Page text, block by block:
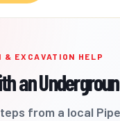
& EXCAVATION HELP
an
from a local